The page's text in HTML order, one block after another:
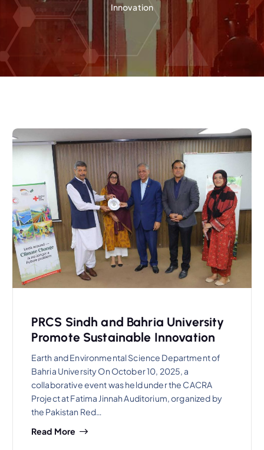
Innovation
PRCS Sindh and Bahria University
Promote Sustainable Innovation
Earth and Environmental Science Department of
Bahria University On October 10, 2025, a
collaborative event was held under the CACRA
Project at Fatima Jinnah Auditorium, organized by
the Pakistan Red…
Read More